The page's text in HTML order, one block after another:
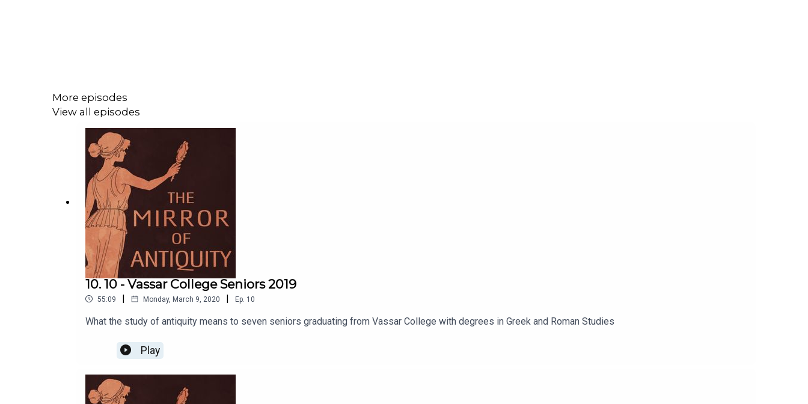
More episodes
View all episodes
10. 10 - Vassar College Seniors 2019
55:09 | Monday, March 9, 2020 | Ep. 10
What the study of antiquity means to seven seniors graduating from Vassar College with degrees in Greek and Roman Studies
Play